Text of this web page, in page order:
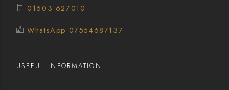
01603 627010
WhatsApp 07554687137
USEFUL INFORMATION